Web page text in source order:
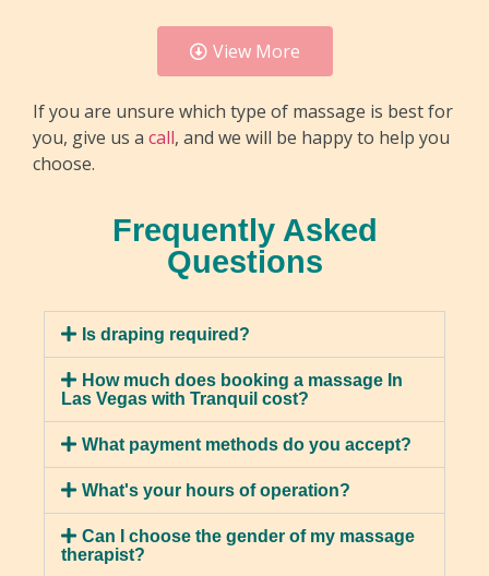
Sports massage is tailored for those who are
physically active, focusing on key muscles used in
sports and exercise. By employing a variety of
techniques, your therapist can improve flexibility,
reduce the risk of injuries, and enhance
endurance. This specialized form of massage
offers advantages such as improved
performance, faster recovery, and injury
prevention.
View More
Hot Stone Massage
A hot stone massage involves placing heated
stones on specific body points to apply pressure,
releasing tension and easing muscle pain. The
stones’ warmth relaxes muscles, boosts blood
flow, and offers a healing touch. This massage
reduces stress, enhances relaxation, boosts
circulation, and detoxifies the body. It also
relieves chronic pain, enhances sleep quality, and
reduces anxiety levels.
If you are unsure which type of massage is best for
you, give us a call, and we will be happy to help you
choose.
Frequently Asked
Questions
Is draping required?
How much does booking a massage In
Las Vegas with Tranquil cost?
What payment methods do you accept?
What's your hours of operation?
Can I choose the gender of my massage
therapist?